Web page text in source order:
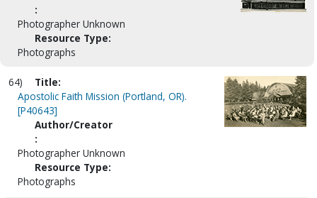
:
Photographer Unknown
Resource Type:
Photographs
64)
Title:
Apostolic Faith Mission (Portland, OR).
[P40643]
Author/Creator
:
Photographer Unknown
Resource Type:
Photographs